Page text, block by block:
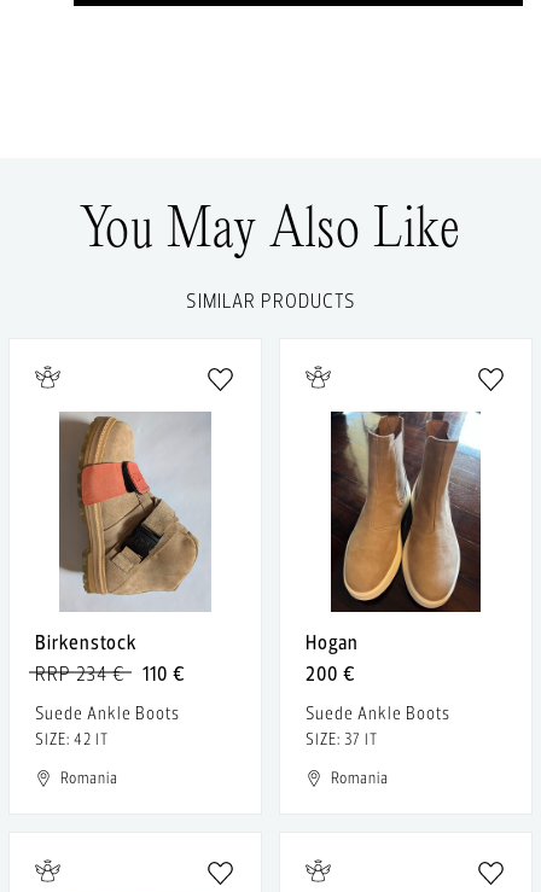
You May Also Like
SIMILAR PRODUCTS
Birkenstock
110 €
RRP 234 €
Suede Ankle Boots
SIZE: 42 IT
Romania
Hogan
200 €
Suede Ankle Boots
SIZE: 37 IT
Romania